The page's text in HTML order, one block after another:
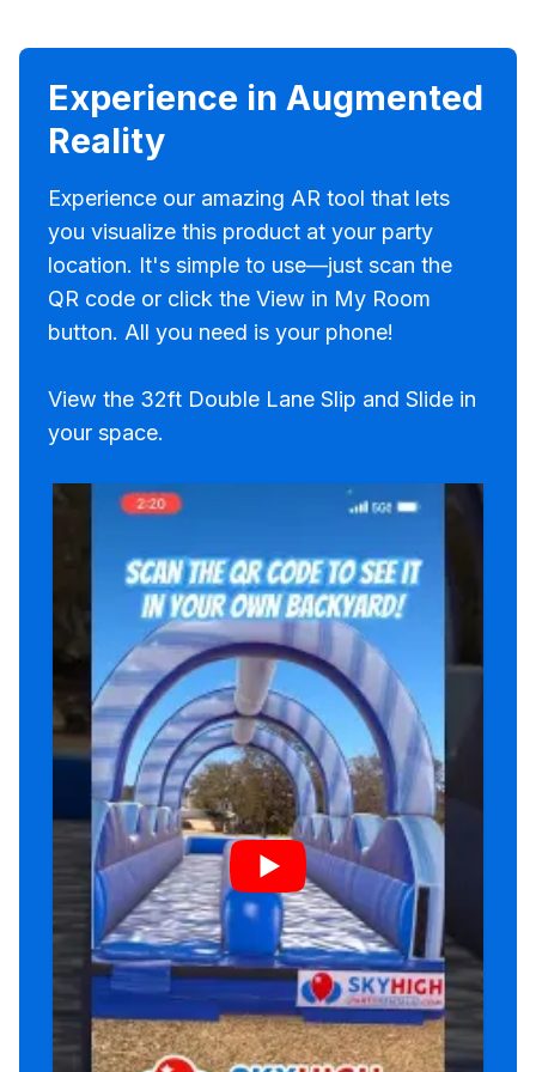
Experience in Augmented
Reality
Experience our amazing AR tool that lets
you visualize this product at your party
location. It's simple to use—just scan the
QR code or click the View in My Room
button. All you need is your phone!
View the 32ft Double Lane Slip and Slide in
your space.